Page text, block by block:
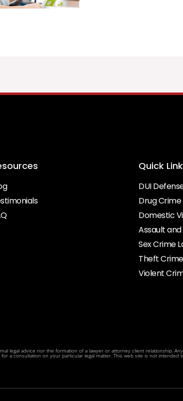
Quick
DUI
Drug
Domestic
Assault
Sex Crime
Theft
Violent
legal advice nor the formation of a lawyer or attorney client relationship.
a consultation on your particular legal matter. This web site is not